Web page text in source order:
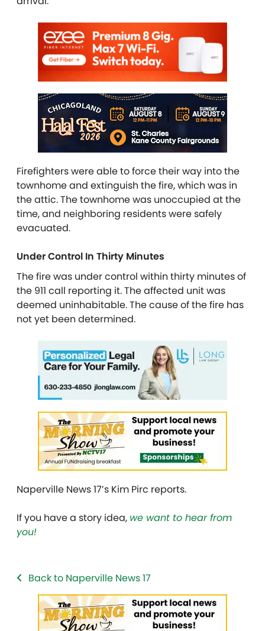
Firefighters were able to force their way into the
townhome and extinguish the fire, which was in
the attic. The townhome was unoccupied at the
time, and neighboring residents were safely
evacuated.
Under Control In Thirty Minutes
The fire was under control within thirty minutes of
the 911 call reporting it. The affected unit was
deemed uninhabitable. The cause of the fire has
not yet been determined.
Naperville News 17’s Kim Pirc reports.
If you have a story idea, we want to hear from
you!
Back to Naperville News 17